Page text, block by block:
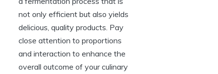
not only efficient but also yields
delicious, quality products. Pay
close attention to proportions
and interaction to enhance the
overall outcome of your culinary